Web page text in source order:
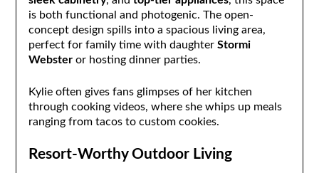
is both functional and photogenic. The open-
concept design spills into a spacious living area,
perfect for family time with daughter Stormi
Websteror hosting dinner parties.
Kylie often gives fans glimpses of her kitchen
through cooking videos, where she whips up meals
ranging from tacos to custom cookies.
Resort-Worthy Outdoor Living